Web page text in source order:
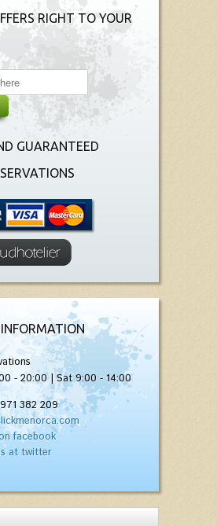
RIGHT TO YOUR
GUARANTEED
- 20:00 | Sat 9:00 - 14:00
382 209
facebook
at twitter